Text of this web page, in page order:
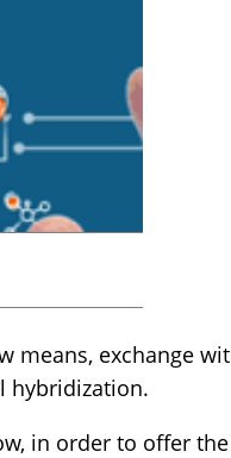
means, exchange
hybridization.
in order to offer